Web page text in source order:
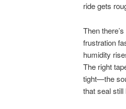
ride gets
Then
frustration
humidity
The right
tight—the
that seal